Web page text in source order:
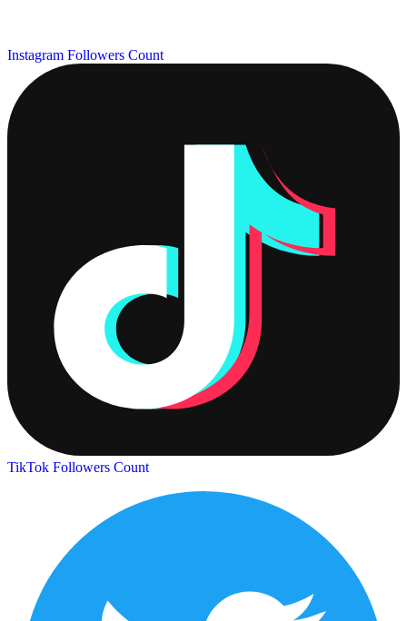
Instagram Followers Count
TikTok Followers Count